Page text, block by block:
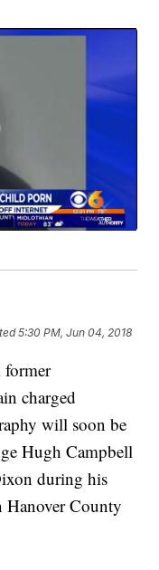
5:30 PM, Jun 04, 2018
charged
will soon be
Hugh Campbell
during his
County